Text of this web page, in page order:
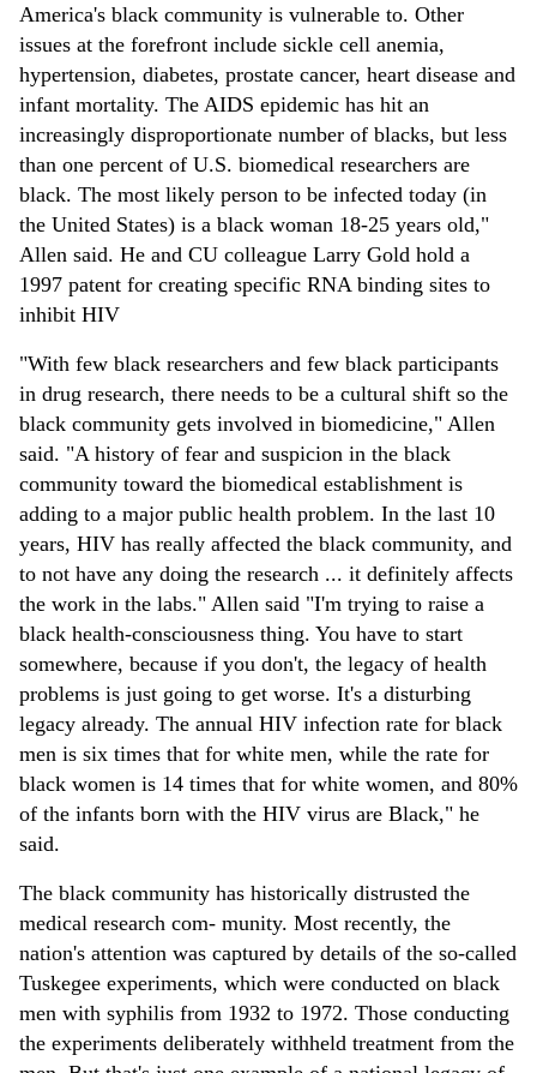
America's black community is vulnerable to. Other
issues at the forefront include sickle cell anemia,
hypertension, diabetes, prostate cancer, heart disease and
infant mortality. The AIDS epidemic has hit an
increasingly disproportionate number of blacks, but less
than one percent of U.S. biomedical researchers are
black. The most likely person to be infected today (in
the United States) is a black woman 18-25 years old,"
Allen said. He and CU colleague Larry Gold hold a
1997 patent for creating specific RNA binding sites to
inhibit HIV
"With few black researchers and few black participants
in drug research, there needs to be a cultural shift so the
black community gets involved in biomedicine," Allen
said. "A history of fear and suspicion in the black
community toward the biomedical establishment is
adding to a major public health problem. In the last 10
years, HIV has really affected the black community, and
to not have any doing the research ... it definitely affects
the work in the labs." Allen said "I'm trying to raise a
black health-consciousness thing. You have to start
somewhere, because if you don't, the legacy of health
problems is just going to get worse. It's a disturbing
legacy already. The annual HIV infection rate for black
men is six times that for white men, while the rate for
black women is 14 times that for white women, and 80%
of the infants born with the HIV virus are Black," he
said.
The black community has historically distrusted the
medical research com- munity. Most recently, the
nation's attention was captured by details of the so-called
Tuskegee experiments, which were conducted on black
men with syphilis from 1932 to 1972. Those conducting
the experiments deliberately withheld treatment from the